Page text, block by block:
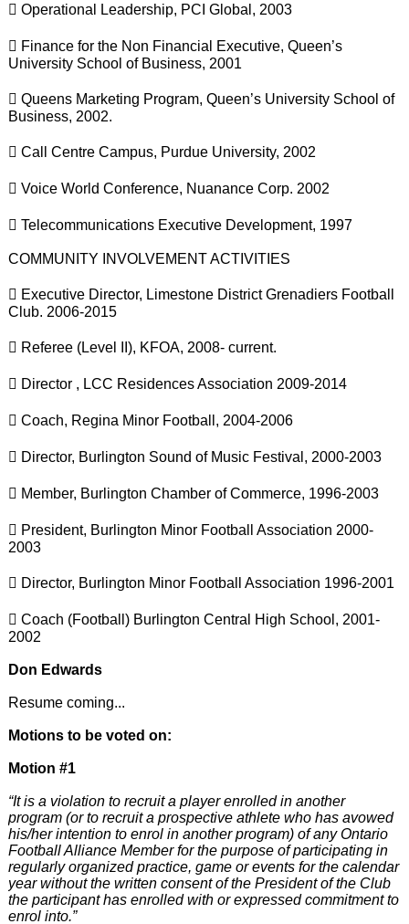
 Operational Leadership, PCI Global, 2003
 Finance for the Non Financial Executive, Queen’s
University School of Business, 2001
 Queens Marketing Program, Queen’s University School of
Business, 2002.
 Call Centre Campus, Purdue University, 2002
 Voice World Conference, Nuanance Corp. 2002
 Telecommunications Executive Development, 1997
COMMUNITY INVOLVEMENT ACTIVITIES
 Executive Director, Limestone District Grenadiers Football
Club. 2006-2015
 Referee (Level II), KFOA, 2008- current.
 Director , LCC Residences Association 2009-2014
 Coach, Regina Minor Football, 2004-2006
 Director, Burlington Sound of Music Festival, 2000-2003
 Member, Burlington Chamber of Commerce, 1996-2003
 President, Burlington Minor Football Association 2000-
2003
 Director, Burlington Minor Football Association 1996-2001
 Coach (Football) Burlington Central High School, 2001-
2002
Don Edwards
Resume coming...
Motions to be voted on:
Motion #1
“It is a violation to recruit a player enrolled in another
program (or to recruit a prospective athlete who has avowed
his/her intention to enrol in another program) of any Ontario
Football Alliance Member for the purpose of participating in
regularly organized practice, game or events for the calendar
year without the written consent of the President of the Club
the participant has enrolled with or expressed commitment to
enrol into.”